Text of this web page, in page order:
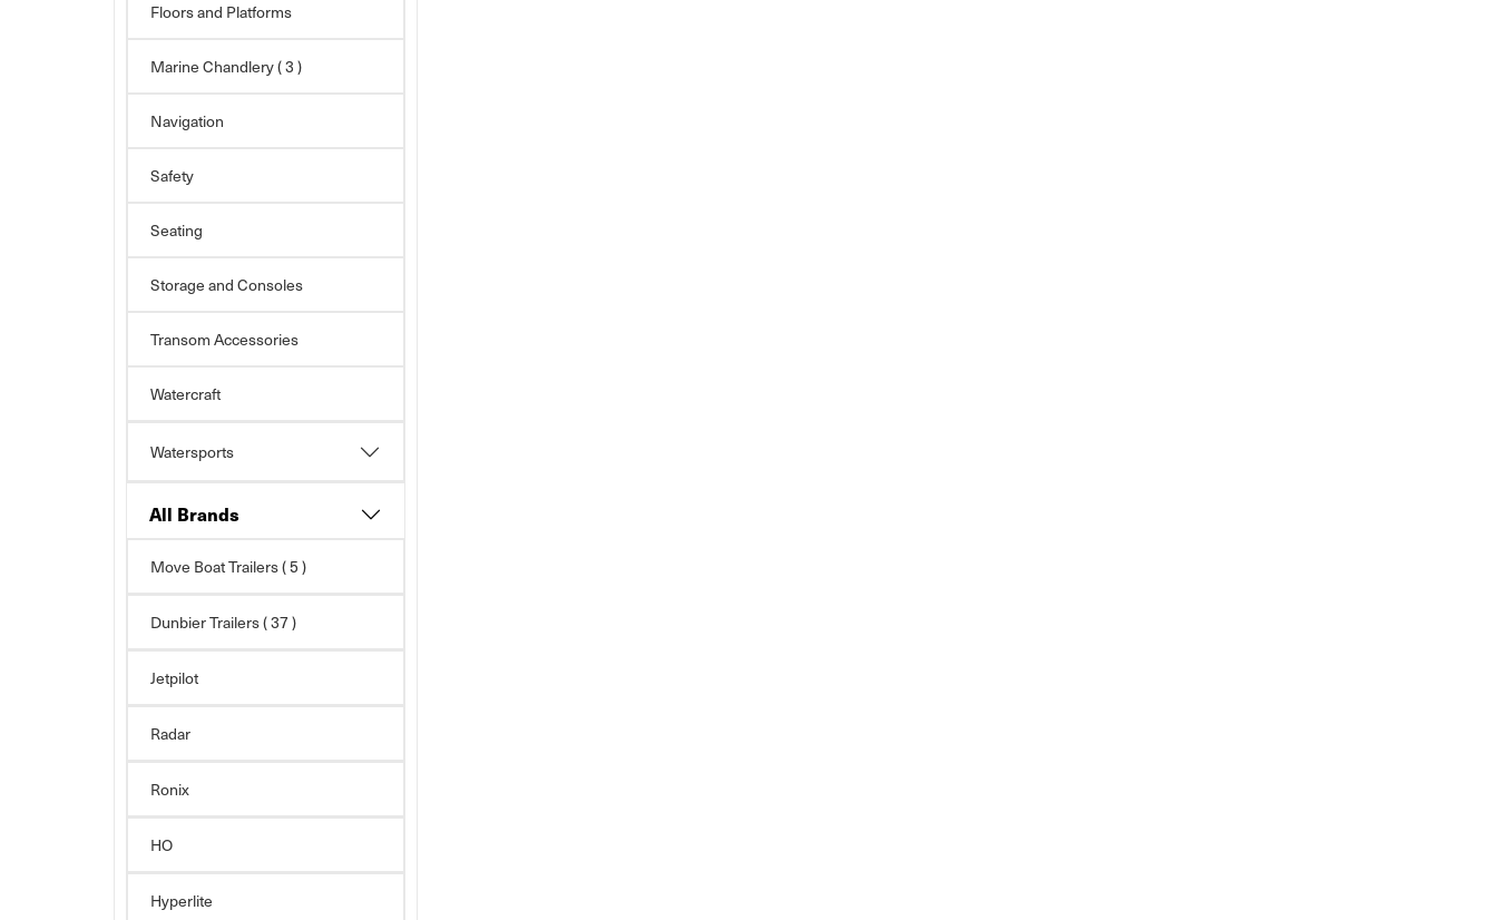
Floors and Platforms
Marine Chandlery( 3 )
Navigation
Safety
Seating
Storage and Consoles
Transom Accessories
Watercraft
Watersports
All Brands
Move Boat Trailers( 5 )
Dunbier Trailers( 37 )
Jetpilot
Radar
Ronix
HO
Hyperlite